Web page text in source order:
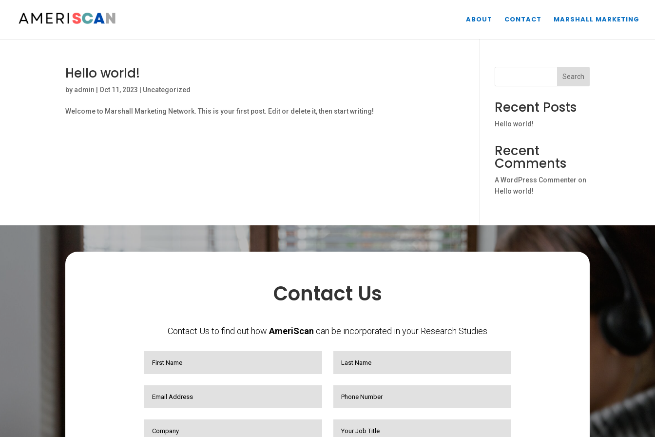
ABOUT CONTACT MARSHALL MARKETING
Hello world!
by admin Oct 11, 2023 Uncategorized
Welcome to Marshall Marketing Network. This is your first post. Edit or delete it, then start writing!
Search
Recent Posts
Hello world!
Recent
Comments
A WordPress Commenter on
Hello world!
Contact Us
Contact Us to find out howAmeriScan can be incorporated in your Research Studies